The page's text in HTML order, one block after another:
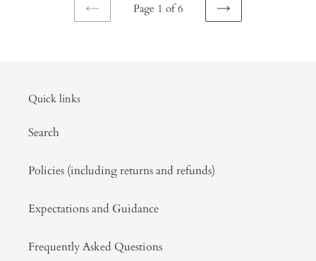
PREVIOUS
Page 1 of 6
NEXT
Quick links
Search
Policies (including returns and refunds)
Expectations and Guidance
Frequently Asked Questions